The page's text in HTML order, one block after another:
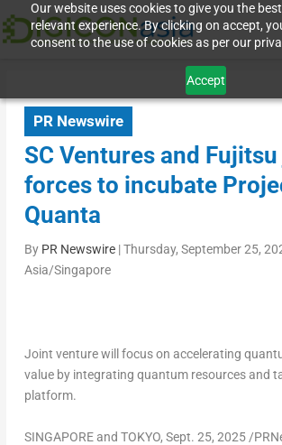
Our website uses cookies to give you the
relevant experience. By clicking on accept,
consent to the use of cookies as per our
Accept
PR Newswire
SC Ventures and
forces to incubate
Quanta
By PR Newswire|Thursday, September 25,
Asia/Singapore
Joint venture will focus on accelerating
value by integrating quantum resources and
platform.
SINGAPOREand TOKYO, Sept. 25, 2025/